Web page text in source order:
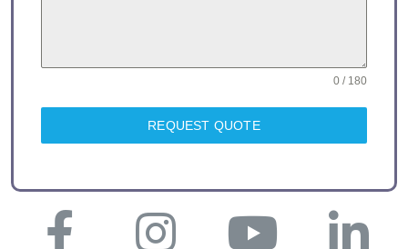
0 / 180
REQUEST QUOTE